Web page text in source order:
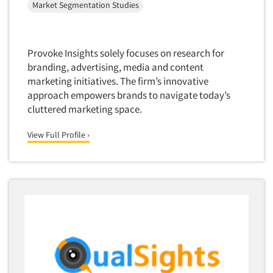
Radio
Religion/Churches
Restaurants/Food Service
Retailing
Seniors/Mature
Sporting Goods
Sports
Sustainability
Television
Television-Cable/Satellite
Fraud Detection
Gamification
Gender Studies
Gift Card/Debit Card Incentives
Graphics Research
Incentive Payment & Processing
Independent Field Director
Market Segmentation Studies
Provoke Insights solely focuses on research for
branding, advertising, media and content
marketing initiatives. The firm’s innovative
approach empowers brands to navigate today’s
cluttered marketing space.
View Full Profile ›